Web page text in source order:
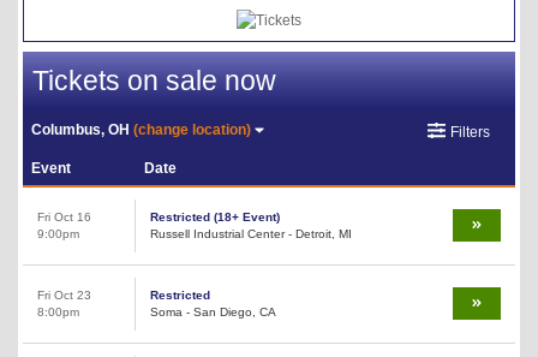
Tickets on sale now
Columbus, OH(change location) Filters
Event Date
Fri Oct 16
9:00pm
Restricted (18+ Event)
Russell Industrial Center - Detroit, MI
Fri Oct 23
8:00pm
Restricted
Soma - San Diego, CA